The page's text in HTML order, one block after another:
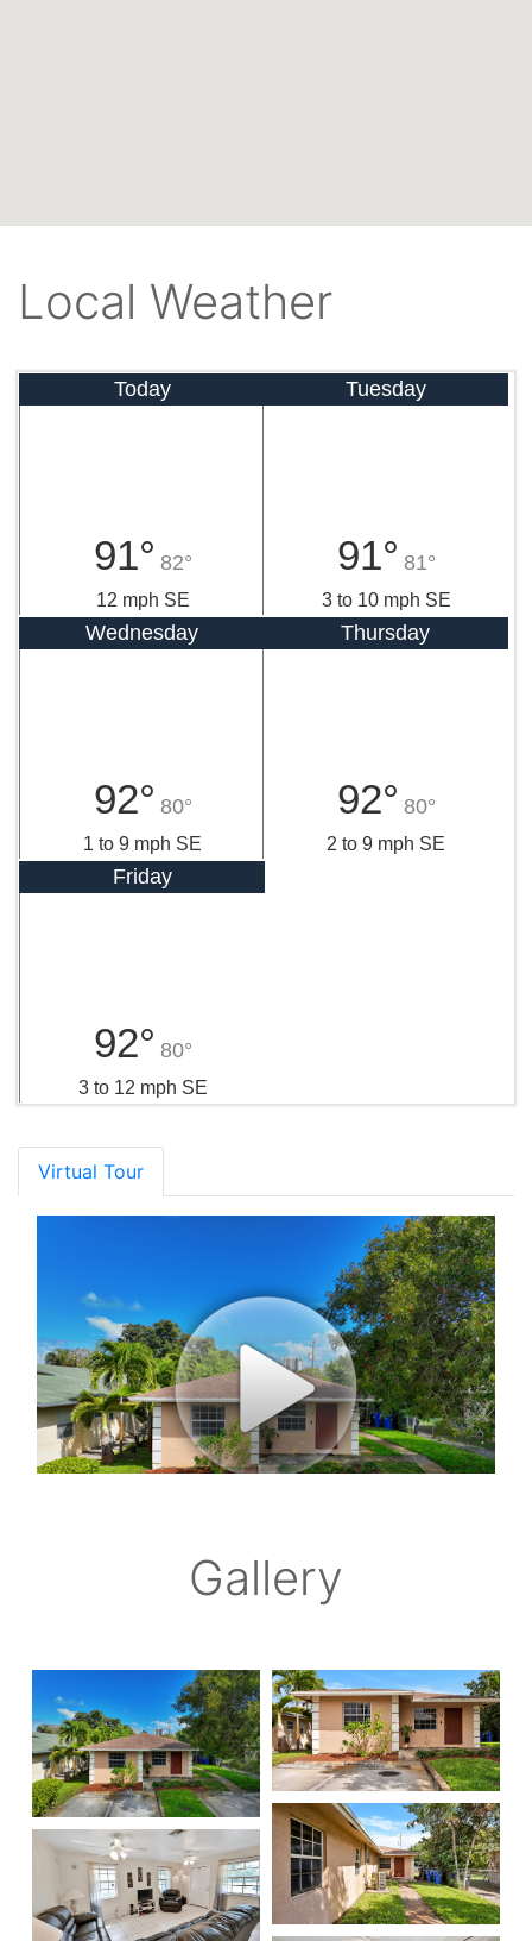
Local Weather
Today
91° 82°
12 mph SE
Tuesday
91° 81°
3 to 10 mph SE
Wednesday
92° 80°
1 to 9 mph SE
Thursday
92° 80°
2 to 9 mph SE
Friday
92° 80°
3 to 12 mph SE
Virtual Tour
Gallery